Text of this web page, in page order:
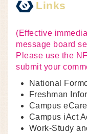
Links
(Effective
message board
Please use the
submit your
National
Freshman
Campus
Campus iAct
Work-Study